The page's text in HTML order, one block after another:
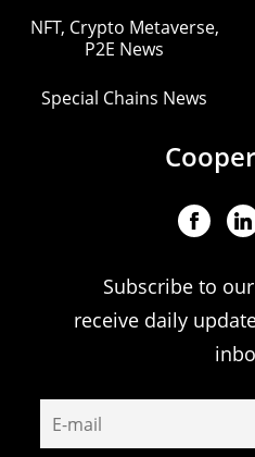
NFT, Crypto Metaverse,
P2E News
Special Chains News
Subscribe to
receive daily